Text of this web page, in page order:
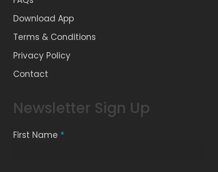
Download App
Terms & Conditions
Privacy Policy
Contact
Newsletter Sign Up
First Name *